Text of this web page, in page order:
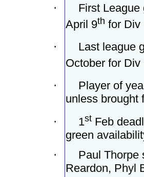
·
First League
April 9th for Div
·
Last league
October for Div
·
Player of
unless brought
·
1stFeb
green
·
Paul Thorpe
Reardon, Phyl